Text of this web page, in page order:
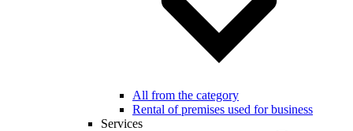
All from the category
Rental of premises used for business
Services